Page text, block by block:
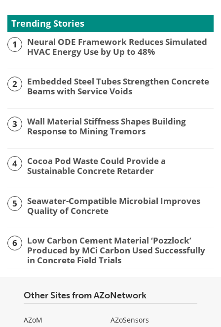
Trending Stories
1
Neural ODE Framework Reduces Simulated
HVAC Energy Use by Up to 48%
2
Embedded Steel Tubes Strengthen Concrete
Beams with Service Voids
3
Wall Material Stiffness Shapes Building
Response to Mining Tremors
4
Cocoa Pod Waste Could Provide a
Sustainable Concrete Retarder
5
Seawater-Compatible Microbial Improves
Quality of Concrete
6
Low Carbon Cement Material ‘Pozzlock’
Produced by MCi Carbon Used Successfully
in Concrete Field Trials
Other Sites from AZoNetwork
AZoM
AZoSensors